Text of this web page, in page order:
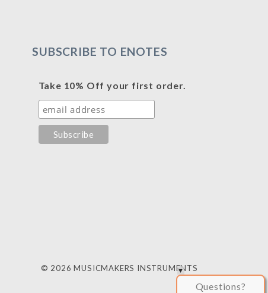
SUBSCRIBE TO ENOTES
Take 10% Off your first order.
© 2026 MUSICMAKERS INSTRUMENTS
Questions?